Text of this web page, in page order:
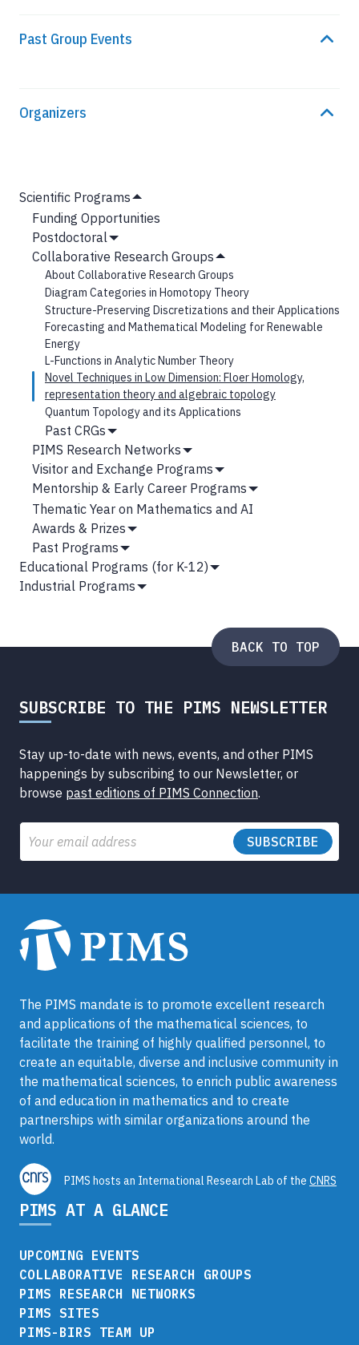
Past Group Events
Organizers
MAIN
NAVIGATION
Scientific Programs
Hide
Submenu
Funding Opportunities
Postdoctoral
Show
Submenu
Collaborative Research Groups
Hide
Submenu
About Collaborative Research Groups
Diagram Categories in Homotopy Theory
Structure-Preserving Discretizations and their Applications
Forecasting and Mathematical Modeling for Renewable
Energy
L-Functions in Analytic Number Theory
Novel Techniques in Low Dimension: Floer Homology,
representation theory and algebraic topology
Quantum Topology and its Applications
Past CRGs
Show
Submenu
PIMS Research Networks
Show
Submenu
Visitor and Exchange Programs
Show
Submenu
Mentorship & Early Career Programs
Thematic Year on Mathematics and AI
Awards & Prizes
Past Programs
Show
Submenu
Educational Programs (for K-12)
Industrial Programs
BACK TO TOP
SUBSCRIBE TO THE PIMS NEWSLETTER
Stay up-to-date with news, events, and other PIMS
happenings by subscribing to our Newsletter, or
browse past editions of PIMS Connection.
Email
The PIMS mandate is to promote excellent research
and applications of the mathematical sciences, to
facilitate the training of highly qualified personnel, to
create an equitable, diverse and inclusive community in
the mathematical sciences, to enrich public awareness
of and education in mathematics and to create
partnerships with similar organizations around the
world.
PIMS hosts an International Research Lab of the CNRS
PIMS AT A GLANCE
UPCOMING EVENTS
COLLABORATIVE RESEARCH GROUPS
PIMS RESEARCH NETWORKS
PIMS SITES
PIMS-BIRS TEAM UP